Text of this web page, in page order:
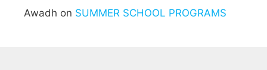
Awadh on SUMMER SCHOOL PROGRAMS